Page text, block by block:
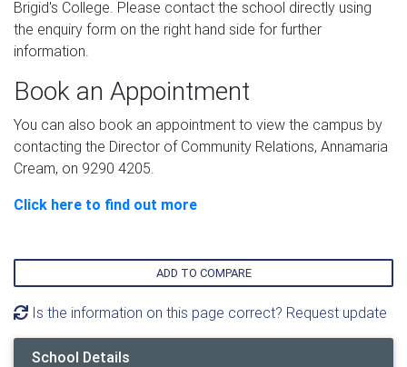
Brigid's College. Please contact the school directly using
the enquiry form on the right hand side for further
information.
Book an Appointment
You can also book an appointment to view the campus by
contacting the Director of Community Relations, Annamaria
Cream, on 9290 4205.
Click here to find out more
ADD TO COMPARE
Is the information on this page correct? Request update
School Details